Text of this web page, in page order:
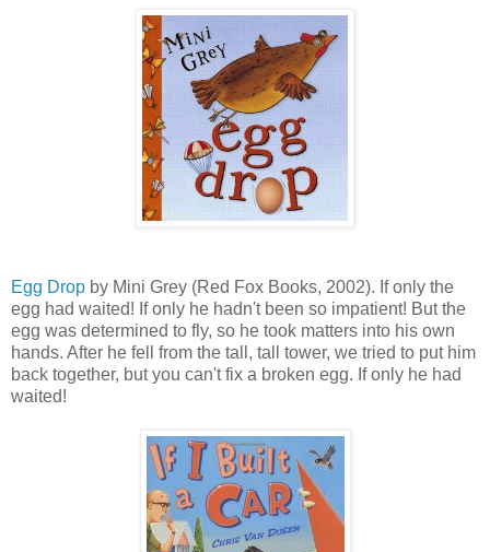
Egg Drop by Mini Grey (Red Fox Books, 2002). If only the
egg had waited! If only he hadn't been so impatient! But the
egg was determined to fly, so he took matters into his own
hands. After he fell from the tall, tall tower, we tried to put him
back together, but you can't fix a broken egg. If only he had
waited!